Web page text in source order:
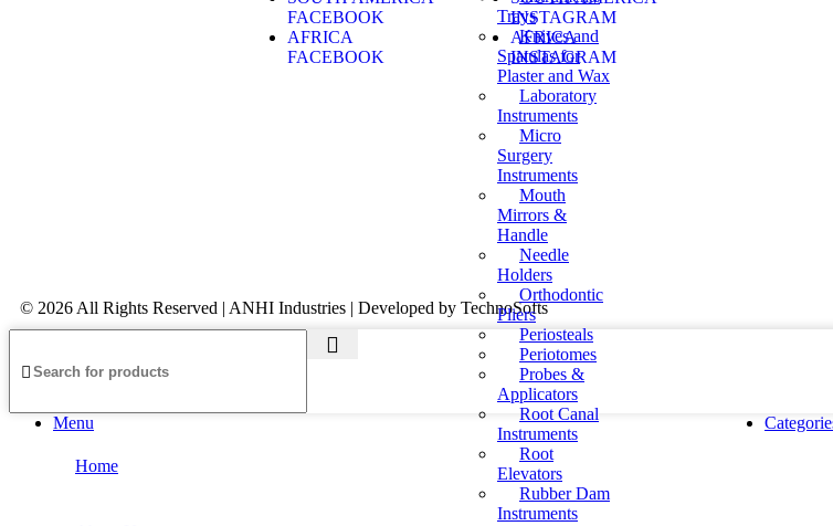
Trays
Knives and
Spatulas for
Plaster and Wax
Laboratory
Instruments
Micro
Surgery
Instruments
Mouth
Mirrors &
Handle
Needle
Holders
Orthodontic
Pliers
Periosteals
Periotomes
Probes &
Applicators
Root Canal
Instruments
Root
Elevators
Rubber Dam
Instruments
FACEBOOK
AFRICA
FACEBOOK
INSTAGRAM
AFRICA
INSTAGRAM
© 2026 All Rights Reserved | ANHI Industries | Developed by TechnoSofts
Menu
Home